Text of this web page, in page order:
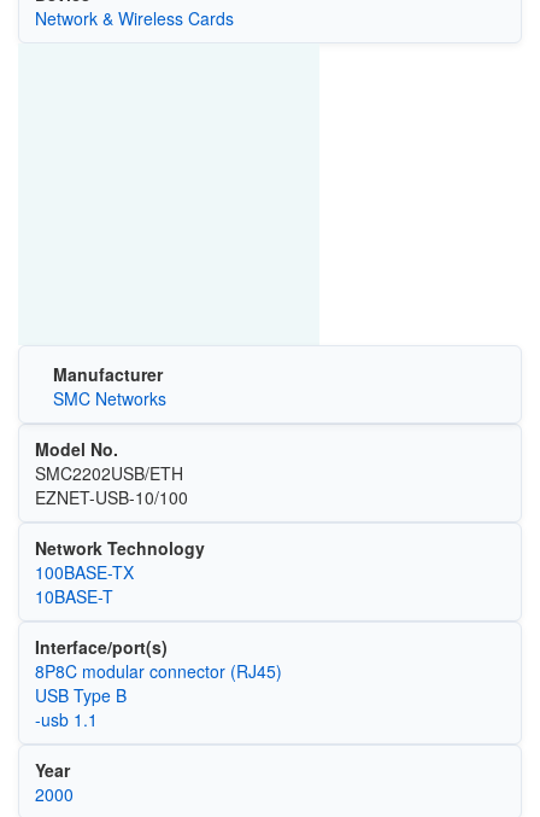
Network & Wireless Cards
Manufacturer
SMC Networks
Model No.
SMC2202USB/ETH
EZNET-USB-10/100
Network Technology
100BASE-TX
10BASE-T
Interface/port(s)
8P8C modular connector (RJ45)
USB Type B
-usb 1.1
Year
2000